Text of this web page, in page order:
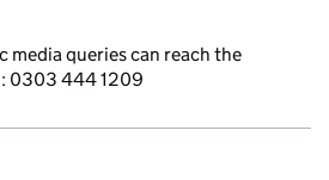
media queries can reach the
0303 444 1209